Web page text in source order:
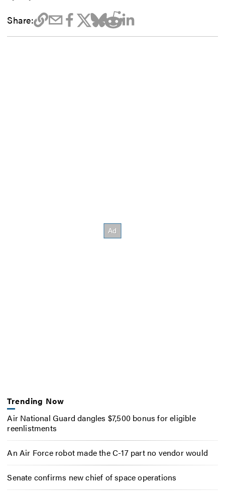
Share:
Trending Now
Air National Guard dangles $7,500 bonus for eligible
reenlistments
An Air Force robot made the C-17 part no vendor would
Senate confirms new chief of space operations